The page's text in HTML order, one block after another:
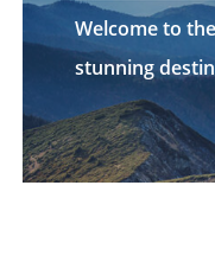
Welcome to
stunning